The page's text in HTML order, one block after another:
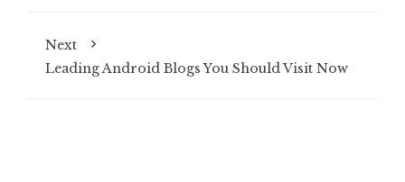
Next
Leading Android Blogs You Should Visit Now